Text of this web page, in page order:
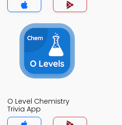
O Level Chemistry
Trivia App